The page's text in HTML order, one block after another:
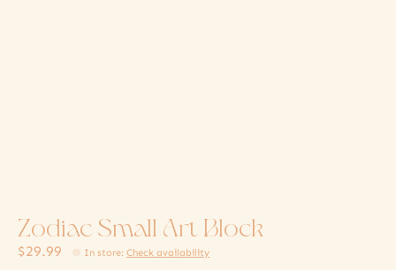
Zodiac Small Art Block
$29.99 In store:Check availability